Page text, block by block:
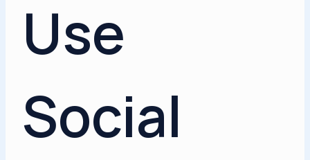
Use
Social